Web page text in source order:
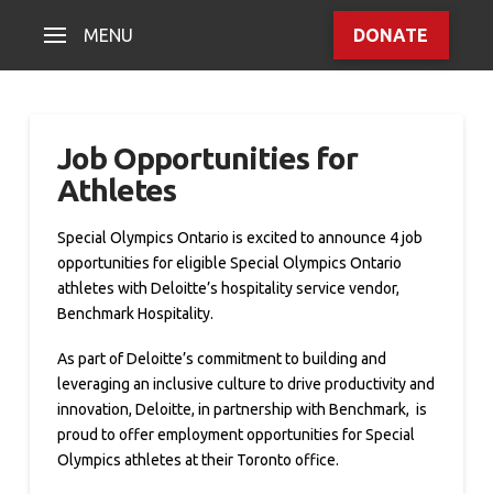
MENU DONATE
Job Opportunities for
Athletes
Special Olympics Ontario is excited to announce 4 job
opportunities for eligible Special Olympics Ontario
athletes with Deloitte’s hospitality service vendor,
Benchmark Hospitality.
As part of Deloitte’s commitment to building and
leveraging an inclusive culture to drive productivity and
innovation, Deloitte, in partnership with Benchmark, is
proud to offer employment opportunities for Special
Olympics athletes at their Toronto office.